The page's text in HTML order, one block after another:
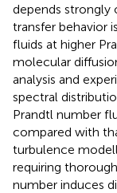
depends strongly
transfer behavior
fluids at higher
molecular
analysis and
spectral
Prandtl number
compared with
turbulence
requiring
number induces